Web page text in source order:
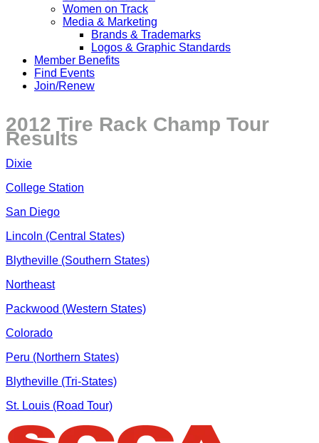
Women on Track
Media & Marketing
Brands & Trademarks
Logos & Graphic Standards
Member Benefits
Find Events
Join/Renew
2012 Tire Rack Champ Tour
Results
Dixie
College Station
San Diego
Lincoln (Central States)
Blytheville (Southern States)
Northeast
Packwood (Western States)
Colorado
Peru (Northern States)
Blytheville (Tri-States)
St. Louis (Road Tour)